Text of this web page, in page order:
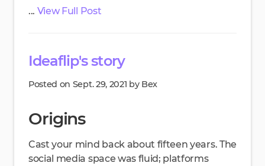
... View Full Post
Ideaflip's story
Posted on Sept. 29, 2021 by Bex
Origins
Cast your mind back about fifteen years. The
social media space was fluid; platforms